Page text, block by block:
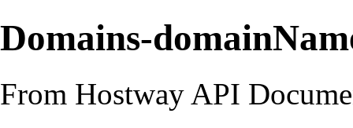
Domains-
From Hostway API